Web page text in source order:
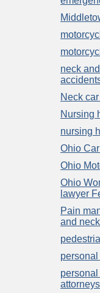
neck
Neck
Nursing
nursing
Ohio
Ohio
Ohio
lawyer
Pain
and
attorneys